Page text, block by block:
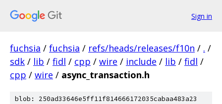
Sign in
fuchsia / fuchsia / refs/heads/releases/f10n / . /
sdk / lib / fidl / cpp / wire / include / lib / fidl /
cpp / wire / async_transaction.h
blob: 250ad33646e5ff11f814666172035cabaa483a23